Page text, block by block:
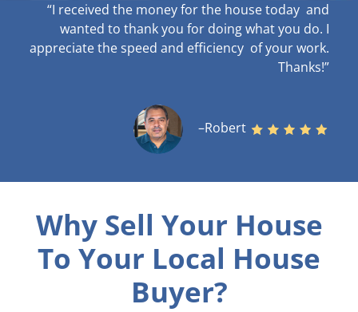
“I received the money for the house today and
wanted to thank you for doing what you do. I
appreciate the speed and efficiency of your work.
Thanks!”
–Robert
Why Sell Your House
To Your Local House
Buyer?